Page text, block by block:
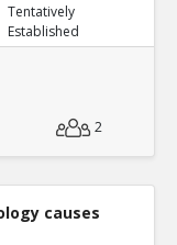
Tentatively
Established
2
causes